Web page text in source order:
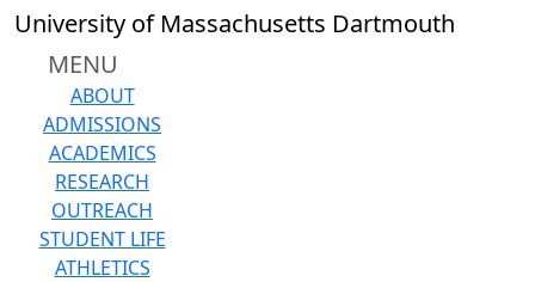
Skip to main content
University of Massachusetts Dartmouth
MENU
ABOUT
ADMISSIONS
ACADEMICS
RESEARCH
OUTREACH
STUDENT LIFE
ATHLETICS